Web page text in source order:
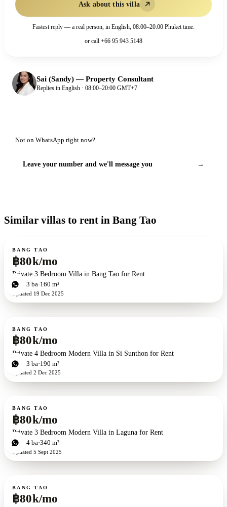
Ask about this villa
Fastest reply — a real person, in English, 08:00–20:00 Phuket time.
or call +66 95 943 5148
Sai (Sandy)—Property Consultant
Replies in English · 08:00–20:00 GMT+7
Not on WhatsApp right now?
Leave your number and we'll message you →
Similar villas to rent in Bang Tao
For rent
BANG TAO
฿80k/mo
Private 3 Bedroom Villa in Bang Tao for Rent
3bd 3 ba 160 m²
Updated 19 Dec 2025
For rent
BANG TAO
฿80k/mo
Private 4 Bedroom Modern Villa in Si Sunthon for Rent
4bd 3 ba 190 m²
Updated 2 Dec 2025
For rent
BANG TAO
฿80k/mo
Private 3 Bedroom Modern Villa in Laguna for Rent
3bd 4 ba 340 m²
Updated 5 Sept 2025
For rent
BANG TAO
฿80k/mo